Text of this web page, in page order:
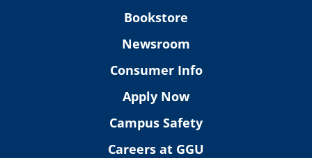
Bookstore
Newsroom
Consumer Info
Apply Now
Campus Safety
Careers at GGU